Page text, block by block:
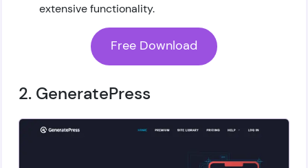
extensive functionality.
Free Download
2. GeneratePress